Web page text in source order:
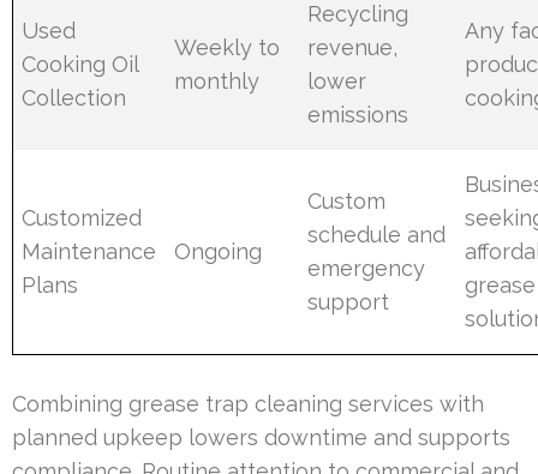
Used
Cooking Oil
Collection
Weekly to
monthly
Recycling
revenue,
lower
emissions
Any
Customized
Maintenance
Plans
Ongoing
Custom
schedule and
emergency
support
Combining grease trap cleaning services with
planned upkeep lowers downtime and supports